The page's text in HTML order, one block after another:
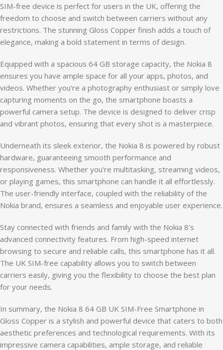
SIM-free device is perfect for users in the UK, offering the
freedom to choose and switch between carriers without any
restrictions. The stunning Gloss Copper finish adds a touch of
elegance, making a bold statement in terms of design.
Equipped with a spacious 64 GB storage capacity, the Nokia 8
ensures you have ample space for all your apps, photos, and
videos. Whether you’re a photography enthusiast or simply love
capturing moments on the go, the smartphone boasts a
powerful camera setup. The device is designed to deliver crisp
and vibrant photos, ensuring that every shot is a masterpiece.
Underneath its sleek exterior, the Nokia 8 is powered by robust
hardware, guaranteeing smooth performance and
responsiveness. Whether you’re multitasking, streaming videos,
or playing games, this smartphone can handle it all effortlessly.
The user-friendly interface, coupled with the reliability of the
Nokia brand, ensures a seamless and enjoyable user experience.
Stay connected with friends and family with the Nokia 8’s
advanced connectivity features. From high-speed internet
browsing to secure and reliable calls, this smartphone has it all.
The UK SIM-free capability allows you to switch between
carriers easily, giving you the flexibility to choose the best plan
for your needs.
In summary, the Nokia 8 64 GB UK SIM-Free Smartphone in
Gloss Copper is a stylish and powerful device that caters to both
aesthetic preferences and technological requirements. With its
impressive camera capabilities, ample storage, and reliable